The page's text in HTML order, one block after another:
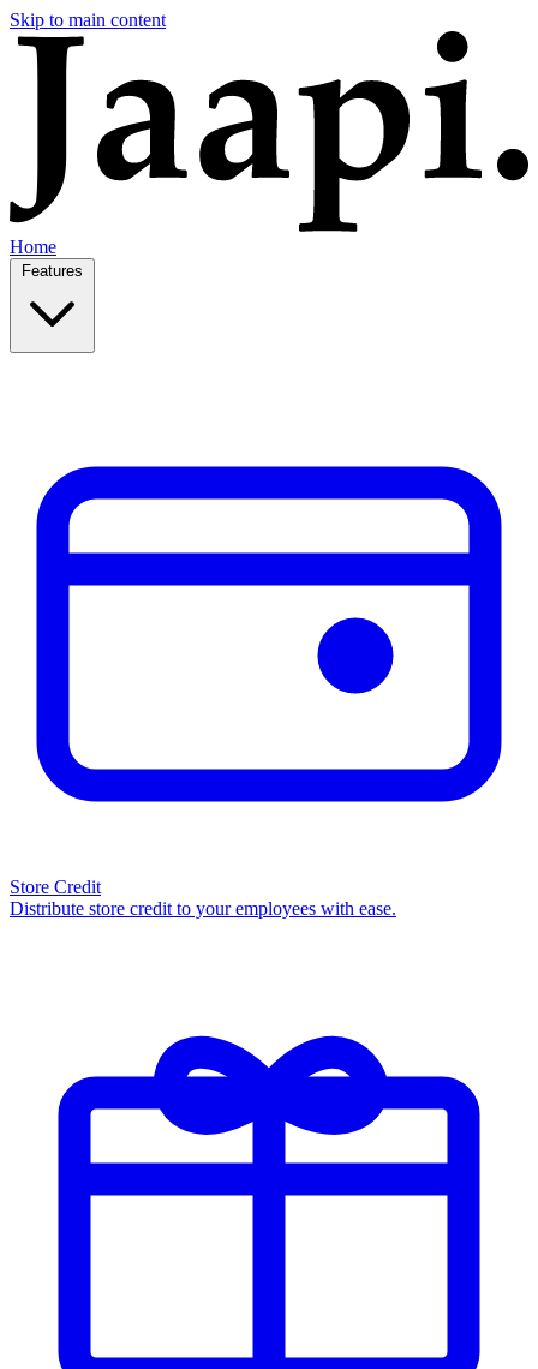
Skip to main content
Home
Store Credit
Distribute store credit to your employees with ease.